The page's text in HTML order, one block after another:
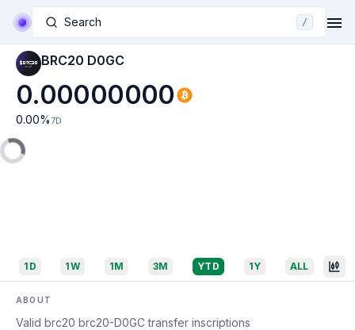
Search /
BRC20 D0GC
0.00000000
0.00% 7D
1D 1W 1M 3M YTD 1Y ALL
ABOUT
Valid brc20 brc20-D0GC transfer inscriptions